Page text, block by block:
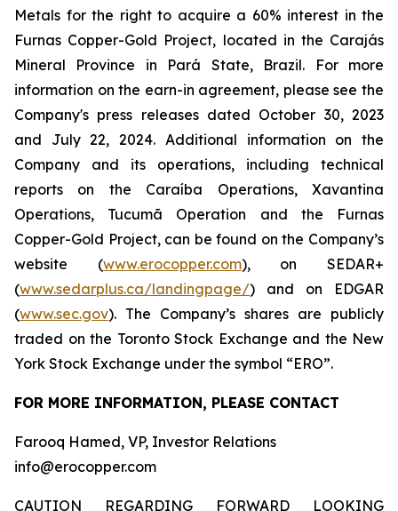
Metals for the right to acquire a 60% interest in the
Furnas Copper-Gold Project, located in the Carajás
Mineral Province in Pará State, Brazil. For more
information on the earn-in agreement, please see the
Company's press releases dated October 30, 2023
and July 22, 2024. Additional information on the
Company and its operations, including technical
reports on the Caraíba Operations, Xavantina
Operations, Tucumã Operation and the Furnas
Copper-Gold Project, can be found on the Company’s
website (www.erocopper.com), on SEDAR+
(www.sedarplus.ca/landingpage/) and on EDGAR
(www.sec.gov). The Company’s shares are publicly
traded on the Toronto Stock Exchange and the New
York Stock Exchange under the symbol “ERO”.
FOR MORE INFORMATION, PLEASE CONTACT
Farooq Hamed, VP, Investor Relations
info@erocopper.com
CAUTION REGARDING FORWARD LOOKING